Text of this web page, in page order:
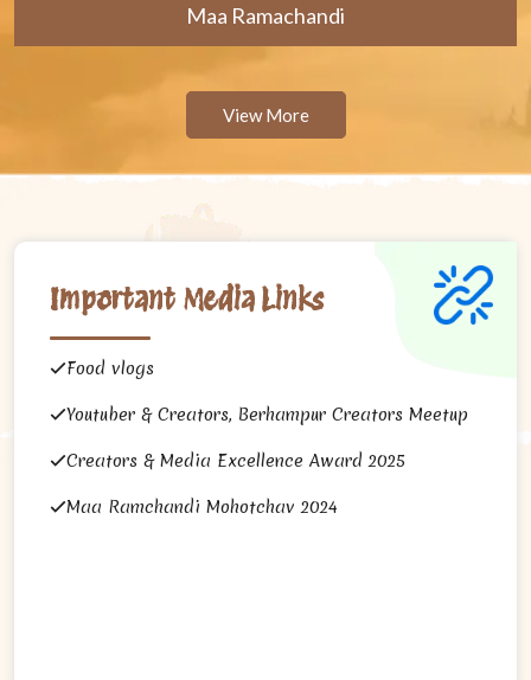
Maa Ramachandi
View More
Important Media Links
Food vlogs
Youtuber & Creators, Berhampur Creators Meetup
Creators & Media Excellence Award 2025
Maa Ramchandi Mohotchav 2024